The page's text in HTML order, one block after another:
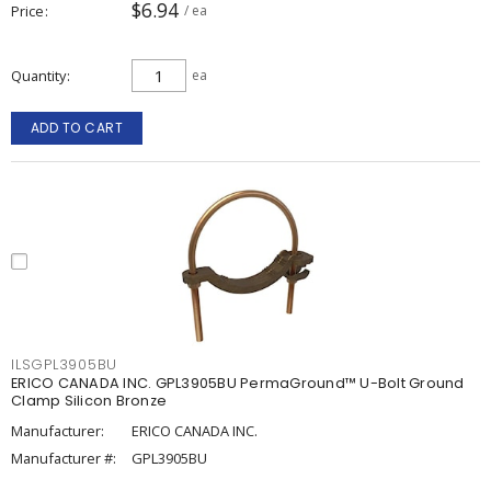
Price $6.94 / ea
Quantity ea
ADD TO CART
ILSGPL3905BU
ERICO CANADA INC. GPL3905BU PermaGround™ U-Bolt Ground
Clamp Silicon Bronze
Manufacturer:
ERICO CANADA INC.
Manufacturer #:
GPL3905BU